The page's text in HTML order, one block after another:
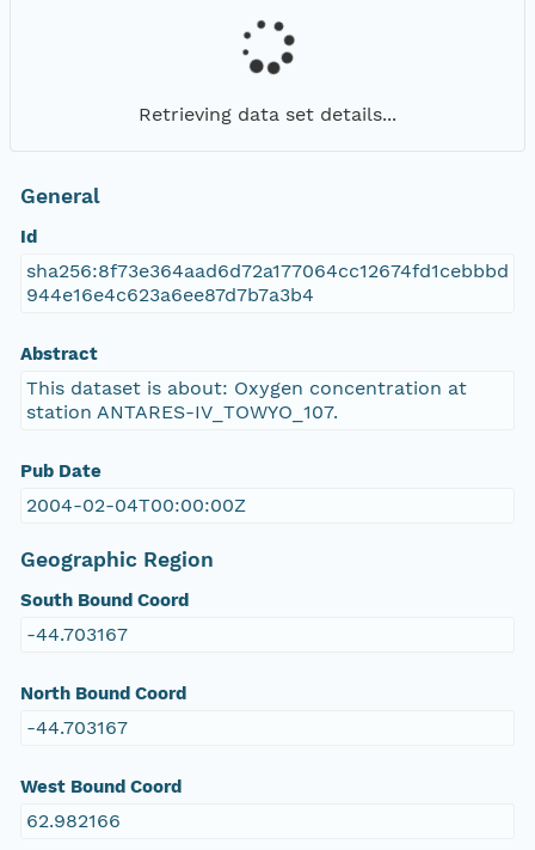
Retrieving data set details...
General
Id
sha256:8f73e364aad6d72a177064cc12674fd1cebbbd
944e16e4c623a6ee87d7b7a3b4
Abstract
This dataset is about: Oxygen concentration at
station ANTARES-IV_TOWYO_107.
Pub Date
2004-02-04T00:00:00Z
Geographic Region
South Bound Coord
-44.703167
North Bound Coord
-44.703167
West Bound Coord
62.982166